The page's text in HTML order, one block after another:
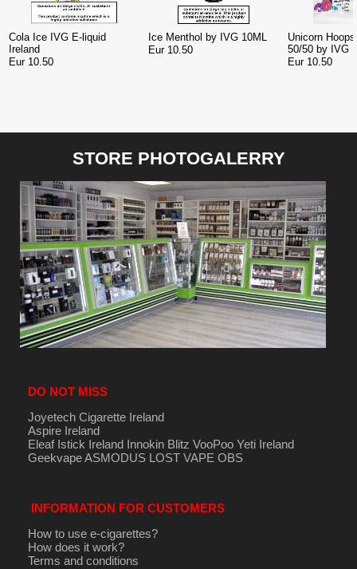
Cola Ice IVG E-liquid
Ireland
Eur 10.50
Ice Menthol by IVG 10ML
Eur 10.50
Unicorn
50/50 by IVG
Eur 10.50
STORE PHOTOGALERRY
DO NOT MISS
Joyetech Cigarette Ireland
Aspire Ireland
Eleaf Istick Ireland Innokin Blitz VooPoo Yeti Ireland
GeekvapeASMODUS LOST VAPE OBS
INFORMATION FOR CUSTOMERS
How to use e-cigarettes?
How does it work?
Terms and conditions